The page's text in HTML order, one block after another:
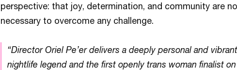
perspective: that joy, determination, and community are
necessary to overcome any challenge.
“Director Oriel Pe’er delivers a deeply personal and
nightlife legend and the first openly trans woman finalist on